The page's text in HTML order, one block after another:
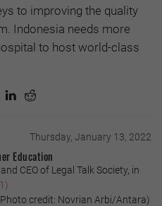
to improving the quality
Indonesia needs more
to host world-class
Thursday, January 13, 2022
Education
CEO of Legal Talk Society, in
credit: Novrian Arbi/Antara)